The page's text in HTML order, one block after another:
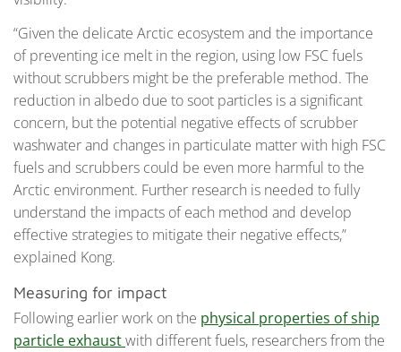
“Given the delicate Arctic ecosystem and the importance
of preventing ice melt in the region, using low FSC fuels
without scrubbers might be the preferable method. The
reduction in albedo due to soot particles is a significant
concern, but the potential negative effects of scrubber
washwater and changes in particulate matter with high FSC
fuels and scrubbers could be even more harmful to the
Arctic environment. Further research is needed to fully
understand the impacts of each method and develop
effective strategies to mitigate their negative effects,”
explained Kong.
Measuring for impact
Following earlier work on the physical properties of ship
particle exhaustwith different fuels, researchers from the